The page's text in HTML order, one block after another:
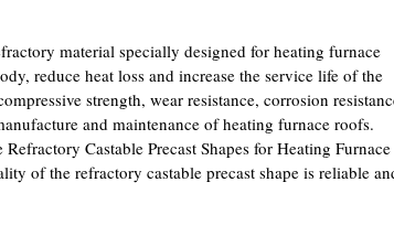
material specially designed for heating furnace
reduce heat loss and increase the service life of the
strength, wear resistance, corrosion
and maintenance of heating furnace roofs.
Refractory Castable Precast Shapes for Heating Furnace
of the refractory castable precast shape is reliable